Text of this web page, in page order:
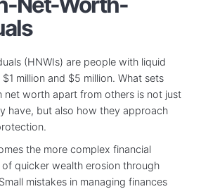
(HNWIs) are people with liquid
million and $5 million. What sets
net worth apart from others is not just
have, but also how they approach
the more complex financial
quicker wealth erosion through
mistakes in managing finances